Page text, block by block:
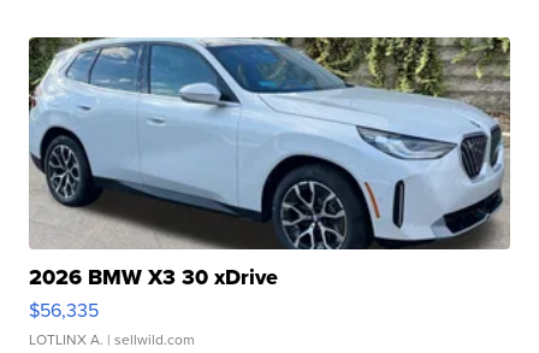
2026 BMW X3 30 xDrive
$56,335
LOTLINX A. | sellwild.com